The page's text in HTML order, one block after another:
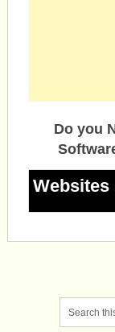
Do you
Websites